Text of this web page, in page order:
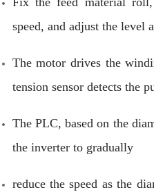
speed, and adjust the level
The motor drives the
tension sensor detects the
The PLC, based on the
the inverter to gradually
reduce the speed as the